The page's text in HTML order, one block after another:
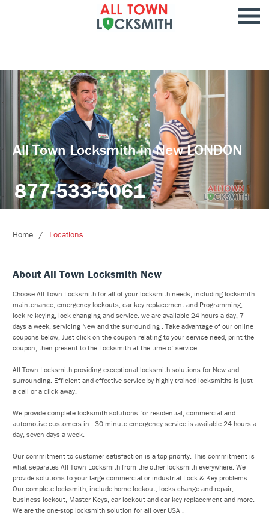
All Town Locksmith in New LONDON
877-533-5061
Home Locations
About All Town Locksmith New
Choose All Town Locksmith for all of your locksmith needs, including locksmith
maintenance, emergency lockouts, car key replacement and Programming,
lock re-keying, lock changing and service. we are available 24 hours a day, 7
days a week, servicing New and the surrounding . Take advantage of our online
coupons below, Just click on the coupon relating to your service need, print the
coupon, then present to the Locksmith at the time of service.
All Town Locksmith providing exceptional locksmith solutions for New and
surrounding. Efficient and effective service by highly trained locksmiths is just
a call or a click away.
We provide complete locksmith solutions for residential, commercial and
automotive customers in . 30-minute emergency service is available 24 hours a
day, seven days a week.
Our commitment to customer satisfaction is a top priority. This commitment is
what separates All Town Locksmith from the other locksmith everywhere. We
provide solutions to your large commercial or industrial Lock & Key problems.
Our complete locksmith, include home lockout, locks change and repair,
business lockout, Master Keys, car lockout and car key replacement and more.
We are the one-stop locksmith solution for all over USA .